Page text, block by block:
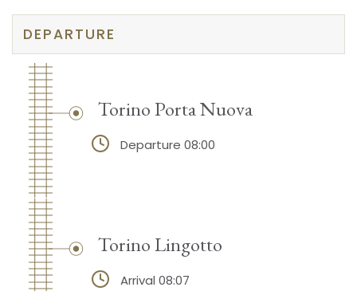
DEPARTURE
Torino Porta Nuova
Departure 08:00
Torino Lingotto
Arrival 08:07